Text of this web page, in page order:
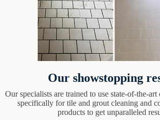
Our showstopping
Our specialists are trained to use state-of-the-art
specifically for tile and grout cleaning and
products to get unparalleled